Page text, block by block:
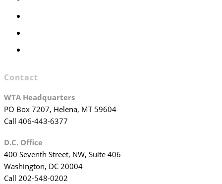
Contact
WTA Headquarters
PO Box 7207, Helena, MT 59604
Call 406-443-6377
D.C. Office
400 Seventh Street, NW, Suite 406
Washington, DC 20004
Call 202-548-0202